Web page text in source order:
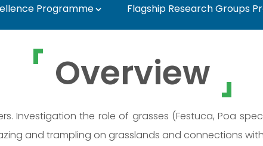
Programme Flagship Research Groups
Penksza - MATE
Overview
Investigation the role of grasses (Festuca, Poa
and trampling on grasslands and connections